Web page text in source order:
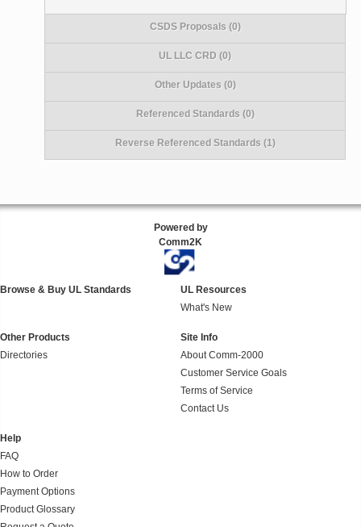
CSDS Proposals (0)
UL LLC CRD (0)
Other Updates (0)
Referenced Standards (0)
Reverse Referenced Standards (1)
Powered by
Comm2K
Browse & Buy UL Standards
UL Resources
What's New
Other Products
Directories
Site Info
About Comm-2000
Customer Service Goals
Terms of Service
Contact Us
Help
FAQ
How to Order
Payment Options
Product Glossary